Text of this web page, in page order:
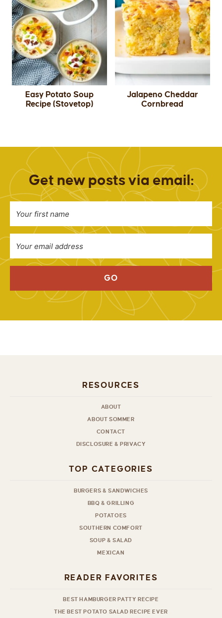
Easy Potato Soup
Recipe (Stovetop)
Jalapeno Cheddar
Cornbread
Get new posts via email:
GO
RESOURCES
ABOUT
ABOUT SOMMER
CONTACT
DISCLOSURE & PRIVACY
TOP CATEGORIES
BURGERS & SANDWICHES
BBQ & GRILLING
POTATOES
SOUTHERN COMFORT
SOUP & SALAD
MEXICAN
READER FAVORITES
BEST HAMBURGER PATTY RECIPE
THE BEST POTATO SALAD RECIPE EVER